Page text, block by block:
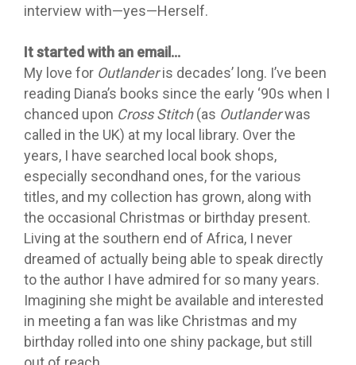
interview with—yes—Herself.
It started with an email…
My love for Outlanderis decades’ long. I’ve been
reading Diana’s books since the early ‘90s when I
chanced upon Cross Stitch(as Outlanderwas
called in the UK) at my local library. Over the
years, I have searched local book shops,
especially secondhand ones, for the various
titles, and my collection has grown, along with
the occasional Christmas or birthday present.
Living at the southern end of Africa, I never
dreamed of actually being able to speak directly
to the author I have admired for so many years.
Imagining she might be available and interested
in meeting a fan was like Christmas and my
birthday rolled into one shiny package, but still